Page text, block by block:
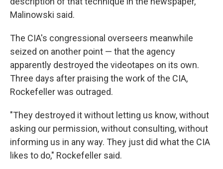
Malinowski said.
The CIA's congressional overseers meanwhile
seized on another point — that the agency
apparently destroyed the videotapes on its own.
Three days after praising the work of the CIA,
Rockefeller was outraged.
"They destroyed it without letting us know, without
asking our permission, without consulting, without
informing us in any way. They just did what the CIA
likes to do," Rockefeller said.